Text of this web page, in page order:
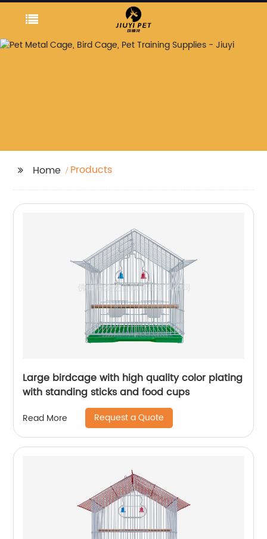
Home Products
Large birdcage with high quality color plating
with standing sticks and food cups
Read More Request a Quote